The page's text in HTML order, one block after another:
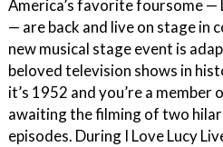
America’s favorite foursome —
— are back and live on stage in
new musical stage event is
beloved television shows in
it’s 1952 and you’re a
awaiting the filming of two
episodes. During I Love Lucy